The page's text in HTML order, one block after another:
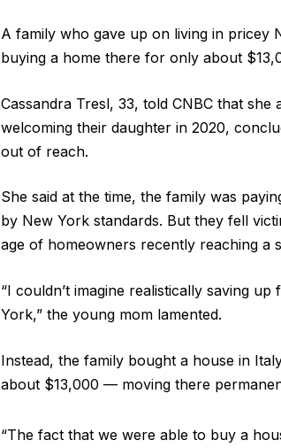
A family who gave up on living in pricey
buying a home there for only about
Cassandra Tresl, 33, told CNBC that
welcoming their daughter in 2020,
out of reach.
She said at the time, the family was
by New York standards. But they fell
age of homeowners recently reaching a
“I couldn’t imagine realistically saving
York,” the young mom lamented.
Instead, the family bought a house in
about $13,000 — moving there
“The fact that we were able to buy a